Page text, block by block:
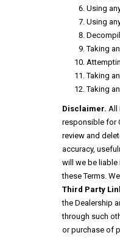
Using
Using
Taking
Taking
Taking
Disclaimer. All
responsible for
review and
accuracy,
will we be liable
these Terms.
Third Party
the Dealership
through such
or purchase of